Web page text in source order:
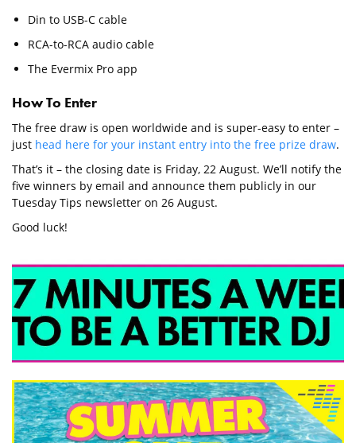
Din to USB-C cable
RCA-to-RCA audio cable
The Evermix Pro app
How To Enter
The free draw is open worldwide and is super-easy to enter –
just head here for your instant entry into the free prize draw.
That’s it – the closing date is Friday, 22 August. We’ll notify the
five winners by email and announce them publicly in our
Tuesday Tips newsletter on 26 August.
Good luck!